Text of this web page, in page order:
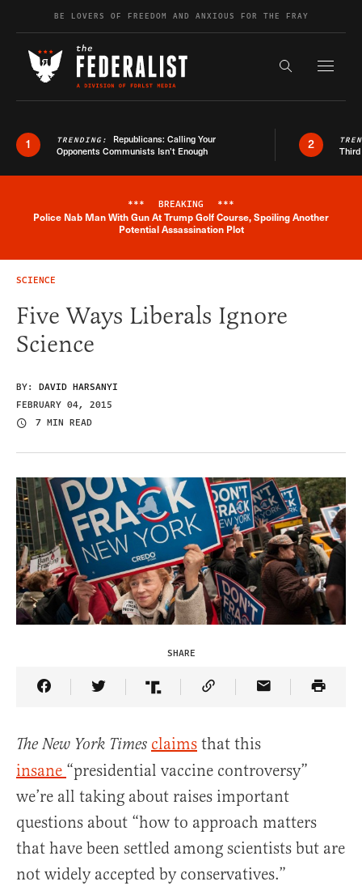
Skip to contentBE LOVERS OF FREEDOM AND ANXIOUS FOR THE FRAY
Search the
1 TRENDING: Republicans: Calling Your
Opponents Communists Isn’t Enough
2
Breaking News Alert
*** BREAKING ***
Police Nab Man With Gun At Trump Golf Course, Spoiling Another
Potential Assassination Plot
SCIENCE
Five Ways Liberals Ignore
Science
BY: DAVID HARSANYI
FEBRUARY 04, 2015
7 MIN READ
SHARE
Share Article on Facebook
Share Article on Twitter
Share Article on Truth Social
Copy Article Link
Share Article
The New York Times claims that this
insane “presidential vaccine controversy”
we’re all taking about raises important
questions about “how to approach matters
that have been settled among scientists but are
not widely accepted by conservatives.”